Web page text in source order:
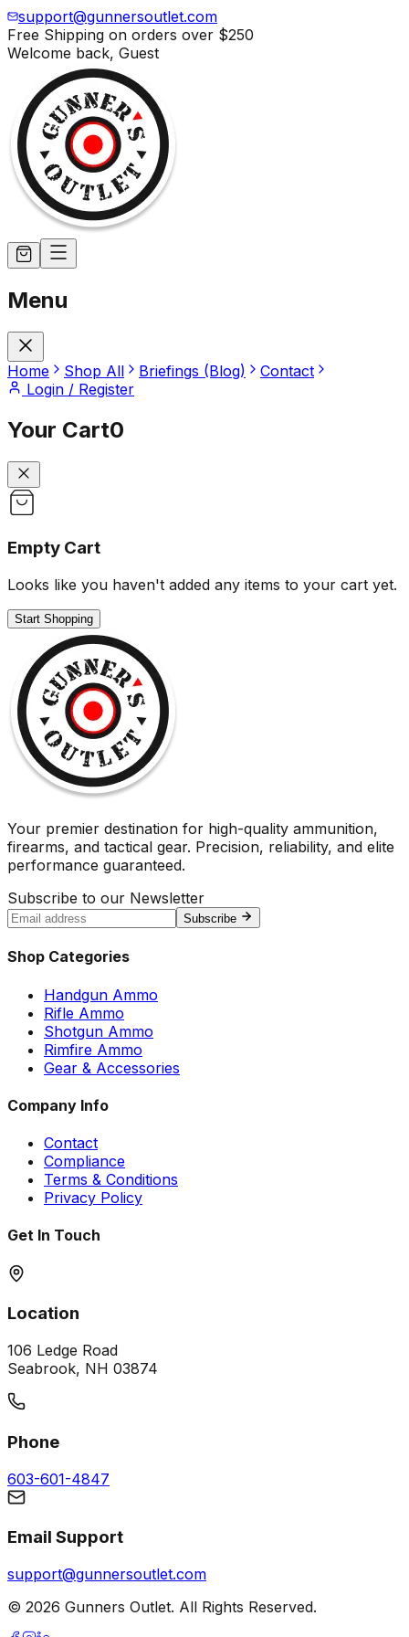
support@gunnersoutlet.com
Free Shipping on orders over $250
Welcome back, Guest
Menu
Home Shop All Briefings (Blog)
Contact
Login / Register
Your Cart0
Empty Cart
Looks like you haven't added any items to your cart yet.
Start Shopping
Your premier destination for high-quality ammunition,
firearms, and tactical gear. Precision, reliability, and elite
performance guaranteed.
Subscribe to our Newsletter
Subscribe
Shop Categories
Handgun Ammo
Rifle Ammo
Shotgun Ammo
Rimfire Ammo
Gear & Accessories
Company Info
Contact
Compliance
Terms & Conditions
Privacy Policy
Get In Touch
Location
106 Ledge Road
Seabrook, NH 03874
Phone
603-601-4847
Email Support
support@gunnersoutlet.com
© 2026 Gunners Outlet. All Rights Reserved.